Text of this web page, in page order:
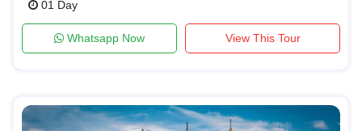
01 Day
Whatsapp Now View This Tour